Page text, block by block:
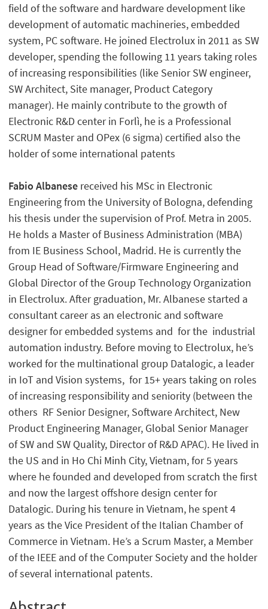
field of the software and hardware development like
development of automatic machineries, embedded
system, PC software. He joined Electrolux in 2011 as SW
developer, spending the following 11 years taking roles
of increasing responsibilities (like Senior SW engineer,
SW Architect, Site manager, Product Category
manager). He mainly contribute to the growth of
Electronic R&D center in Forlì, he is a Professional
SCRUM Master and OPex (6 sigma) certified also the
holder of some international patents
Fabio Albanese received his MSc in Electronic
Engineering from the University of Bologna, defending
his thesis under the supervision of Prof. Metra in 2005.
He holds a Master of Business Administration (MBA)
from IE Business School, Madrid. He is currently the
Group Head of Software/Firmware Engineering and
Global Director of the Group Technology Organization
in Electrolux. After graduation, Mr. Albanese started a
consultant career as an electronic and software
designer for embedded systems and for the industrial
automation industry. Before moving to Electrolux, he’s
worked for the multinational group Datalogic, a leader
in IoT and Vision systems, for 15+ years taking on roles
of increasing responsibility and seniority (between the
others RF Senior Designer, Software Architect, New
Product Engineering Manager, Global Senior Manager
of SW and SW Quality, Director of R&D APAC). He lived in
the US and in Ho Chi Minh City, Vietnam, for 5 years
where he founded and developed from scratch the first
and now the largest offshore design center for
Datalogic. During his tenure in Vietnam, he spent 4
years as the Vice President of the Italian Chamber of
Commerce in Vietnam. He’s a Scrum Master, a Member
of the IEEE and of the Computer Society and the holder
of several international patents.